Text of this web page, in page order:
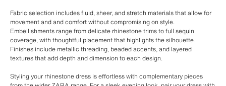
Fabric selection includes fluid, sheer, and stretch materials that allow for
movement and and comfort without compromising on style.
Embellishments range from delicate rhinestone trims to full sequin
coverage, with thoughtful placement that highlights the silhouette.
Finishes include metallic threading, beaded accents, and layered
textures that add depth and dimension to each design.
Styling your rhinestone dress is effortless with complementary pieces